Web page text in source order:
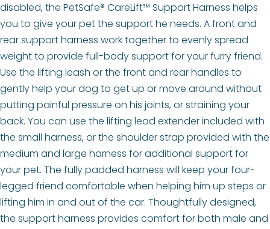
disabled, the PetSafe® CareLift™ Support Harness helps
you to give your pet the support he needs. A front and
rear support harness work together to evenly spread
weight to provide full-body support for your furry friend.
Use the lifting leash or the front and rear handles to
gently help your dog to get up or move around without
putting painful pressure on his joints, or straining your
back. You can use the lifting lead extender included with
the small harness, or the shoulder strap provided with the
medium and large harness for additional support for
your pet. The fully padded harness will keep your four-
legged friend comfortable when helping him up steps or
lifting him in and out of the car. Thoughtfully designed,
the support harness provides comfort for both male and